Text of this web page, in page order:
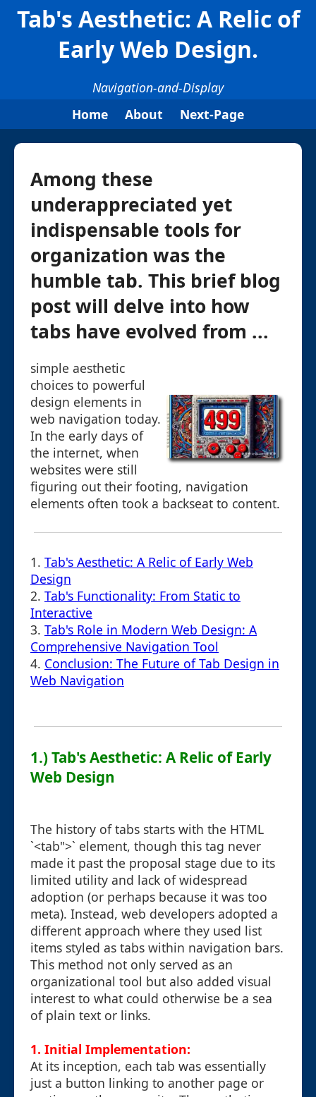
Tab's Aesthetic: A Relic of
Early Web Design.
Navigation-and-Display
Home
About Next-Page
Among these
underappreciated yet
indispensable tools for
organization was the
humble tab. This brief blog
post will delve into how
tabs have evolved from ...
simple aesthetic
choices to powerful
design elements in
web navigation today.
In the early days of
the internet, when
websites were still
figuring out their footing, navigation
elements often took a backseat to content.
1. Tab's Aesthetic: A Relic of Early Web
Design
2. Tab's Functionality: From Static to
Interactive
3. Tab's Role in Modern Web Design: A
Comprehensive Navigation Tool
4. Conclusion: The Future of Tab Design in
Web Navigation
1.) Tab's Aesthetic: A Relic of Early
Web Design
The history of tabs starts with the HTML
`<tab">` element, though this tag never
made it past the proposal stage due to its
limited utility and lack of widespread
adoption (or perhaps because it was too
meta). Instead, web developers adopted a
different approach where they used list
items styled as tabs within navigation bars.
This method not only served as an
organizational tool but also added visual
interest to what could otherwise be a sea
of plain text or links.
1. Initial Implementation:
At its inception, each tab was essentially
just a button linking to another page or